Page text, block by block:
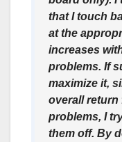
that I touch
at the
increases
problems. If
maximize it,
overall return
problems, I
them off. By